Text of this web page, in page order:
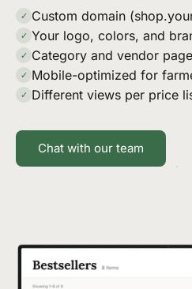
✓ Custom domain
✓ Your logo, colors, and
✓ Category and vendor
✓ Mobile-optimized for
✓ Different views per price
Chat with our team